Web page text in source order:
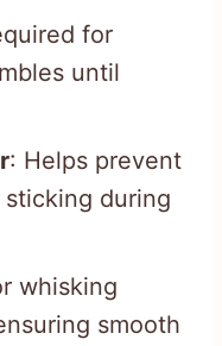
for
until
: Helps prevent
during
whisking
smooth